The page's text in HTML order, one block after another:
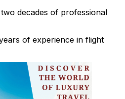
decades of professional
of experience in flight